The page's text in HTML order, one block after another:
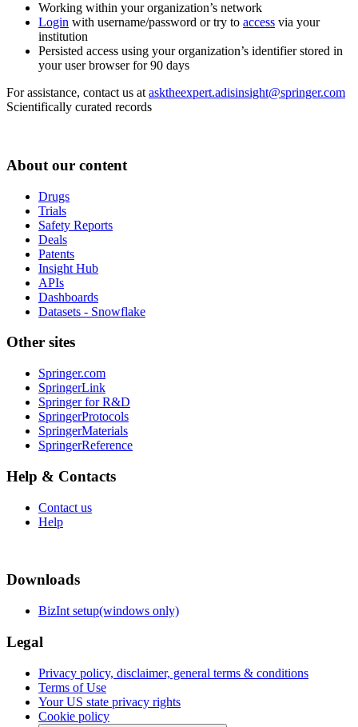
Working within your organization’s network
Login with username/password or try to access via your
institution
Persisted access using your organization’s identifier stored in
your user browser for 90 days
For assistance, contact us at asktheexpert.adisinsight@springer.com
Scientifically curated records
About our content
Drugs
Trials
Safety Reports
Deals
Patents
Insight Hub
APIs
Dashboards
Datasets - Snowflake
Other sites
Springer.com
SpringerLink
Springer for R&D
SpringerProtocols
SpringerMaterials
SpringerReference
Help & Contacts
Contact us
Help
Downloads
BizInt setup(windows only)
Legal
Privacy policy, disclaimer, general terms & conditions
Terms of Use
Your US state privacy rights
Cookie policy